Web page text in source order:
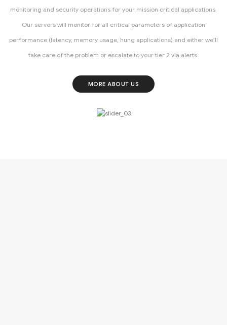
monitoring and security operations for your mission critical applications.
Our servers will monitor for all critical parameters of application
performance (latency, memory usage, hung applications) and either we’ll
take care of the problem or escalate to your tier 2 via alerts.
MORE ABOUT US